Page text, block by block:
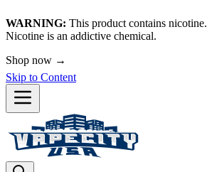
WARNING: This product contains nicotine.
Nicotine is an addictive chemical.
Shop now →
Skip to Content